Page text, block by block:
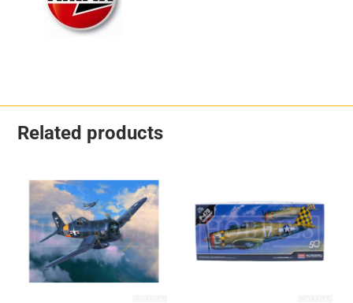
Related products